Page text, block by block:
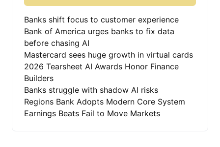
Banks shift focus to customer experience
Bank of America urges banks to fix data
before chasing AI
Mastercard sees huge growth in virtual cards
2026 Tearsheet AI Awards Honor Finance
Builders
Banks struggle with shadow AI risks
Regions Bank Adopts Modern Core System
Earnings Beats Fail to Move Markets